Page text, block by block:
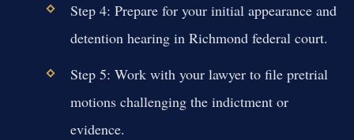
Step 4: Prepare for your initial appearance and
detention hearing in Richmond federal court.
Step 5: Work with your lawyer to file pretrial
motions challenging the indictment or
evidence.